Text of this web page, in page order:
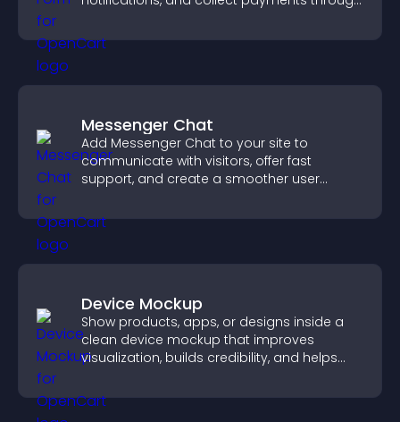
experience.
Messenger Chat
Add Messenger Chat to your site to
communicate with visitors, offer fast
support, and create a smoother user
Device Mockup
Show products, apps, or designs inside a
clean device mockup that improves
visualization, builds credibility, and helps